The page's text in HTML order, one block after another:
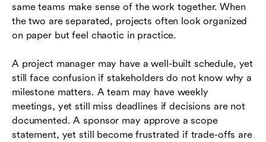
same teams make sense of the work together. When
the two are separated, projects often look organized
on paper but feel chaotic in practice.
A project manager may have a well-built schedule, yet
still face confusion if stakeholders do not know why a
milestone matters. A team may have weekly
meetings, yet still miss deadlines if decisions are not
documented. A sponsor may approve a scope
statement, yet still become frustrated if trade-offs are